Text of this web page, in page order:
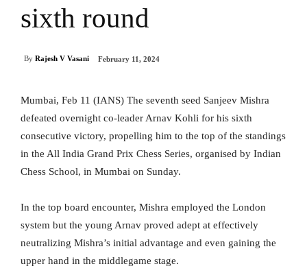
sixth round
By Rajesh V Vasani February 11, 2024
Mumbai, Feb 11 (IANS) The seventh seed Sanjeev Mishra
defeated overnight co-leader Arnav Kohli for his sixth
consecutive victory, propelling him to the top of the standings
in the All India Grand Prix Chess Series, organised by Indian
Chess School, in Mumbai on Sunday.
In the top board encounter, Mishra employed the London
system but the young Arnav proved adept at effectively
neutralizing Mishra’s initial advantage and even gaining the
upper hand in the middlegame stage.